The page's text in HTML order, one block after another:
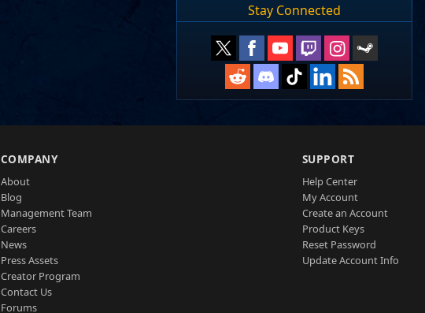
Stay Connected
COMPANY
About
Blog
Management Team
Careers
News
Press Assets
Creator Program
Contact Us
Forums
SUPPORT
Help Center
My Account
Create an Account
Product Keys
Reset Password
Update Account Info